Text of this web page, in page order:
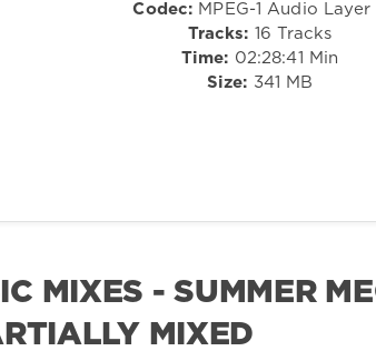
Codec: MPEG-1 Audio Layer
Tracks: 16 Tracks
Time: 02:28:41 Min
Size: 341 MB
MIXES - SUMMER
MIXED